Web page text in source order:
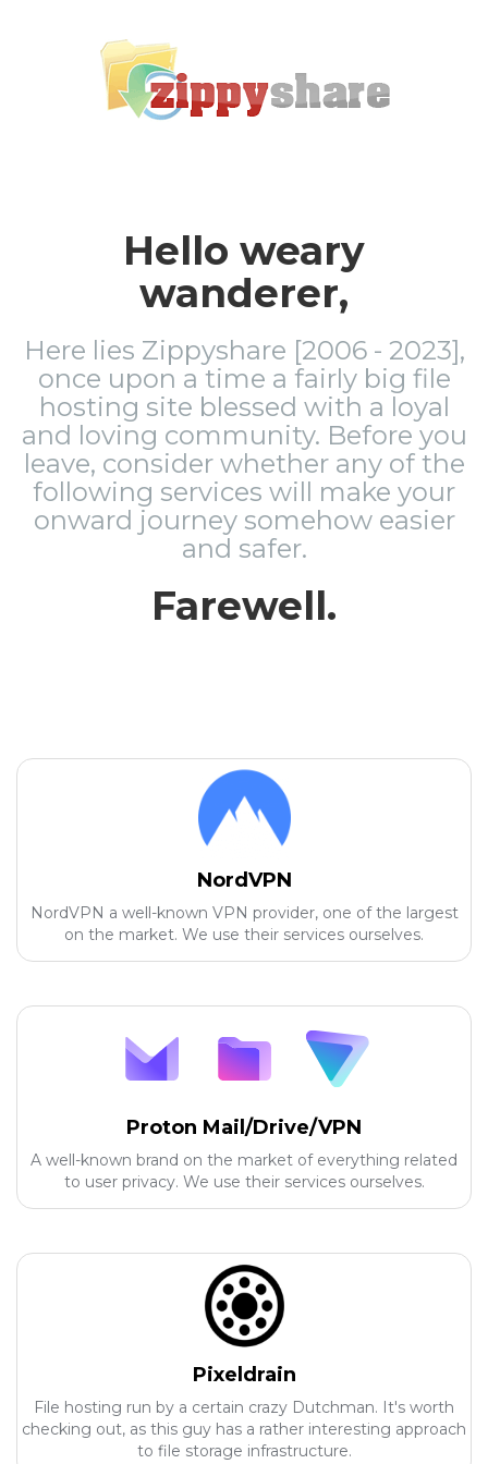
Hello weary
wanderer,
Here lies Zippyshare [2006 - 2023],
once upon a time a fairly big file
hosting site blessed with a loyal
and loving community. Before you
leave, consider whether any of the
following services will make your
onward journey somehow easier
and safer.
Farewell.
NordVPN
NordVPN a well-known VPN provider, one of the largest
on the market. We use their services ourselves.
Proton Mail/Drive/VPN
A well-known brand on the market of everything related
to user privacy. We use their services ourselves.
Pixeldrain
File hosting run by a certain crazy Dutchman. It's worth
checking out, as this guy has a rather interesting approach
to file storage infrastructure.